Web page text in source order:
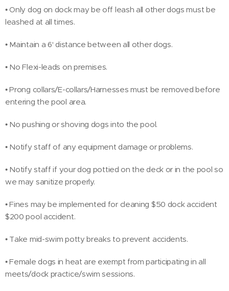
• Only dog on dock may be off leash all other dogs must be
leashed at all times.
• Maintain a 6' distance between all other dogs.
• No Flexi-leads on premises.
• Prong collars/E-collars/Harnesses must be removed before
entering the pool area.
• No pushing or shoving dogs into the pool.
• Notify staff of any equipment damage or problems.
• Notify staff if your dog pottied on the deck or in the pool so
we may sanitize properly.
• Fines may be implemented for cleaning $50 dock accident
$200 pool accident.
• Take mid-swim potty breaks to prevent accidents.
• Female dogs in heat are exempt from participating in all
meets/dock practice/swim sessions.